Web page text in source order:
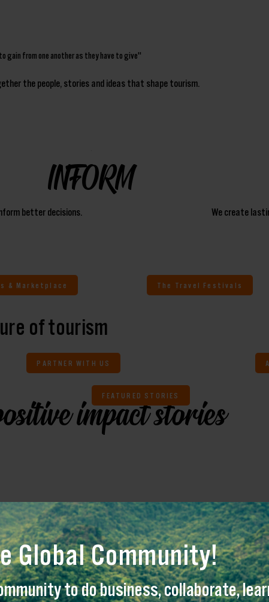
gain from one another as they have to give"
the people, stories and ideas that shape tourism.
INFORM
better decisions. We create
& Marketplace The Travel Festivals
of tourism
PARTNER WITH US
FEATURED STORIES
impact stories
cooperation for positive impact tourism
Global Community!
to do business, collaborate,